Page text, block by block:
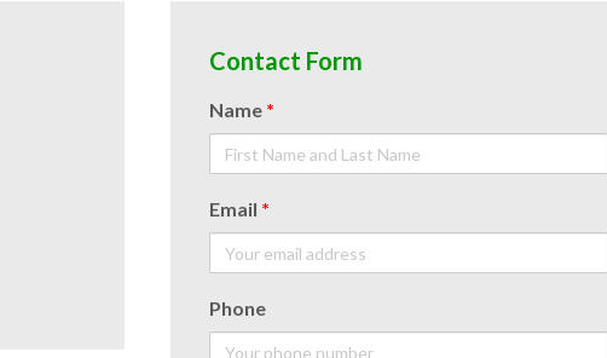
Contact Form
Name *
Email *
Phone